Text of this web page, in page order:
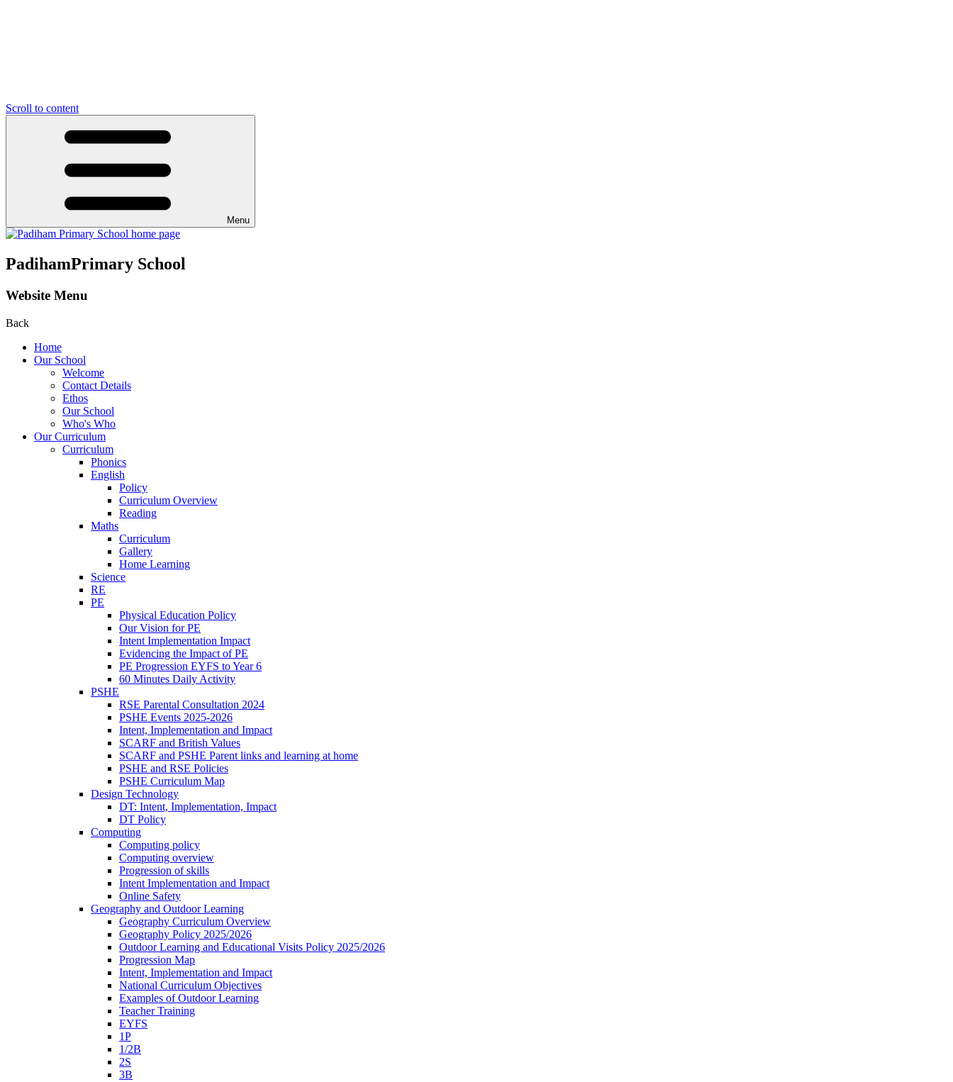
Scroll to content
Menu
PadihamPrimary School
Website Menu
Back
Home
Our School
Welcome
Contact Details
Ethos
Our School
Who's Who
Our Curriculum
Curriculum
Phonics
English
Policy
Curriculum Overview
Reading
Maths
Curriculum
Gallery
Home Learning
Science
RE
PE
Physical Education Policy
Our Vision for PE
Intent Implementation Impact
Evidencing the Impact of PE
PE Progression EYFS to Year 6
60 Minutes Daily Activity
PSHE
RSE Parental Consultation 2024
PSHE Events 2025-2026
Intent, Implementation and Impact
SCARF and British Values
SCARF and PSHE Parent links and learning at home
PSHE and RSE Policies
PSHE Curriculum Map
Design Technology
DT: Intent, Implementation, Impact
DT Policy
Computing
Computing policy
Computing overview
Progression of skills
Intent Implementation and Impact
Online Safety
Geography and Outdoor Learning
Geography Curriculum Overview
Geography Policy 2025/2026
Outdoor Learning and Educational Visits Policy 2025/2026
Progression Map
Intent, Implementation and Impact
National Curriculum Objectives
Examples of Outdoor Learning
Teacher Training
EYFS
1P
1/2B
2S
3B